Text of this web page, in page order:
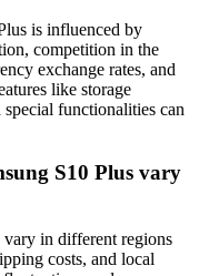
is influenced by
competition in the
exchange rates, and
like storage
functionalities can
S10 Plus vary
vary in different regions
costs, and local